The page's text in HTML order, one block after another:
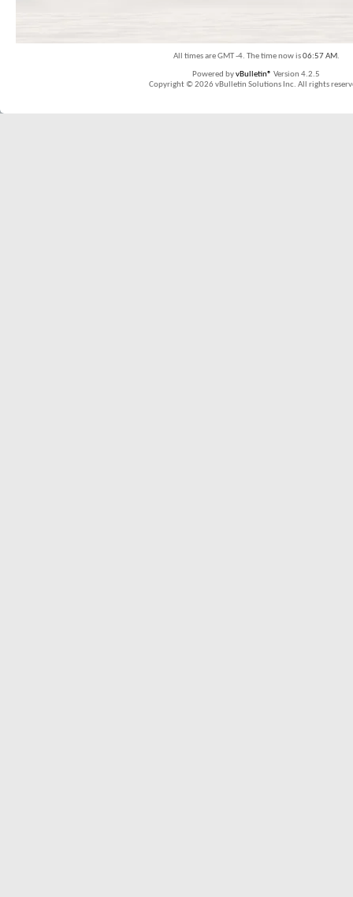
All times are GMT -4. The time now is06:57 AM.
Powered byvBulletin® Version 4.2.5
Copyright © 2026 vBulletin Solutions Inc. All rights